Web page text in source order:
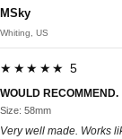
MSky
Whiting, US
★★★★★ 5
WOULD RECOMMEND.
Size: 58mm
Very well made. Works